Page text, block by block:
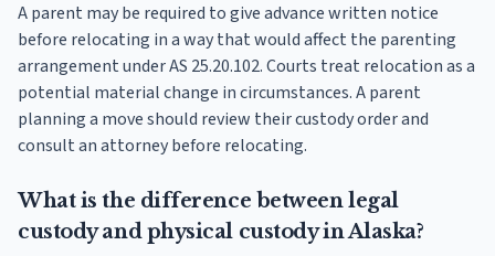
A parent may be required to give advance written notice
before relocating in a way that would affect the parenting
arrangement under AS 25.20.102. Courts treat relocation as a
potential material change in circumstances. A parent
planning a move should review their custody order and
consult an attorney before relocating.
What is the difference between legal
custody and physical custody in Alaska?